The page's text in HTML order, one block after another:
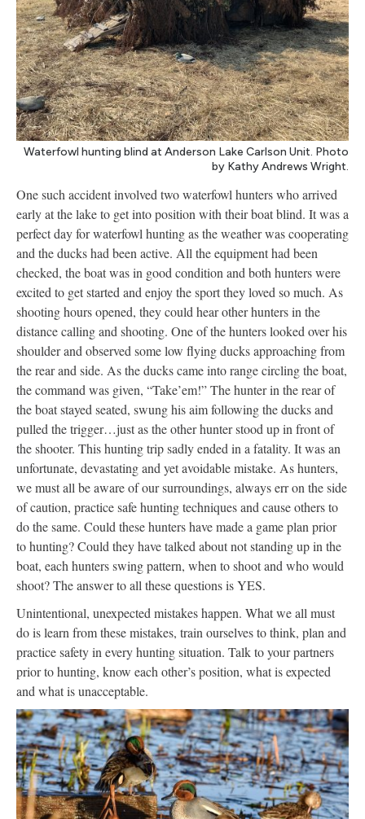
Waterfowl hunting blind at Anderson Lake Carlson Unit. Photo
by Kathy Andrews Wright.
One such accident involved two waterfowl hunters who arrived
early at the lake to get into position with their boat blind. It was a
perfect day for waterfowl hunting as the weather was cooperating
and the ducks had been active. All the equipment had been
checked, the boat was in good condition and both hunters were
excited to get started and enjoy the sport they loved so much. As
shooting hours opened, they could hear other hunters in the
distance calling and shooting. One of the hunters looked over his
shoulder and observed some low flying ducks approaching from
the rear and side. As the ducks came into range circling the boat,
the command was given, “Take’em!” The hunter in the rear of
the boat stayed seated, swung his aim following the ducks and
pulled the trigger…just as the other hunter stood up in front of
the shooter. This hunting trip sadly ended in a fatality. It was an
unfortunate, devastating and yet avoidable mistake. As hunters,
we must all be aware of our surroundings, always err on the side
of caution, practice safe hunting techniques and cause others to
do the same. Could these hunters have made a game plan prior
to hunting? Could they have talked about not standing up in the
boat, each hunters swing pattern, when to shoot and who would
shoot? The answer to all these questions is YES.
Unintentional, unexpected mistakes happen. What we all must
do is learn from these mistakes, train ourselves to think, plan and
practice safety in every hunting situation. Talk to your partners
prior to hunting, know each other’s position, what is expected
and what is unacceptable.